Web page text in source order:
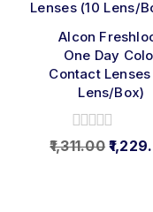
Alcon
One Day
Contact Lenses
Lens/Box)
0
1,311.00